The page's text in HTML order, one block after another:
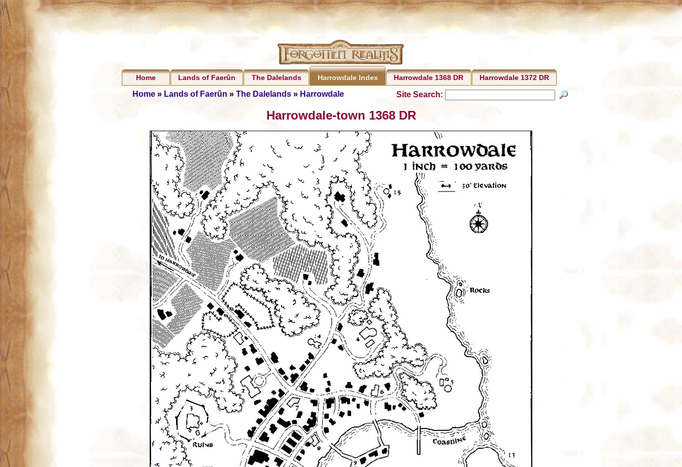
Home Lands of Faerûn The Dalelands Harrowdale Index Harrowdale 1368 DR Harrowdale 1372 DR
Home» Lands of Faerûn » The Dalelands» Harrowdale Site Search:
Harrowdale-town 1368 DR